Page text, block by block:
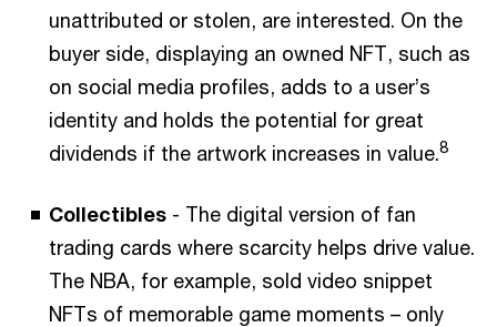
unattributed or stolen, are interested. On the
buyer side, displaying an owned NFT, such as
on social media profiles, adds to a user’s
identity and holds the potential for great
dividends if the artwork increases in value.8
Collectibles - The digital version of fan
trading cards where scarcity helps drive value.
The NBA, for example, sold video snippet
NFTs of memorable game moments – only